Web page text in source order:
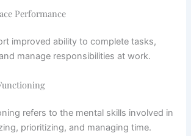
Performance
improved ability to complete tasks,
manage responsibilities at work.
refers to the mental skills involved in
prioritizing, and managing time.